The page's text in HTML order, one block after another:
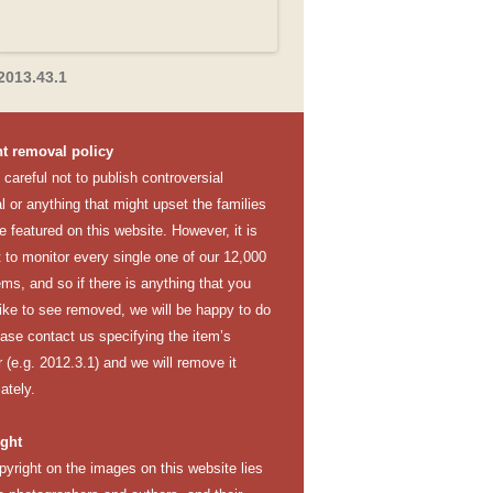
removal policy
careful not to publish controversial
or anything that might upset the families
featured on this website. However, it is
to monitor every single one of our 12,000
and so if there is anything that you
to see removed, we will be happy to do
contact us specifying the item’s
(e.g. 2012.3.1) and we will remove it
on the images on this website lies